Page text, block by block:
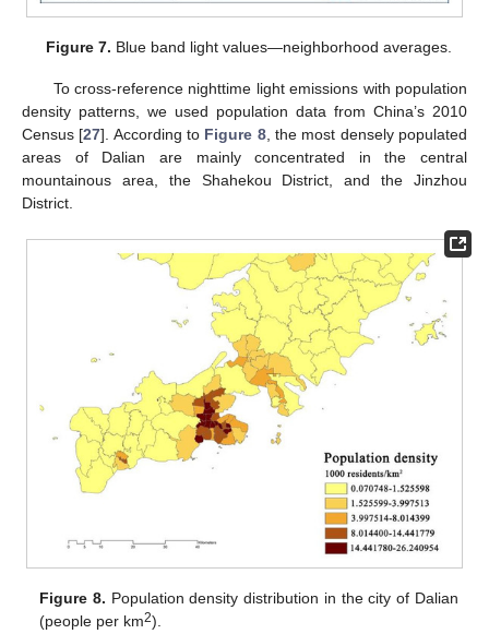
Figure 7. Blue band light values—neighborhood averages.
To cross-reference nighttime light emissions with population
density patterns, we used population data from China’s 2010
Census [27]. According to Figure 8, the most densely populated
areas of Dalian are mainly concentrated in the central
mountainous area, the Shahekou District, and the Jinzhou
District.
Figure 8. Population density distribution in the city of Dalian
(people per km2).